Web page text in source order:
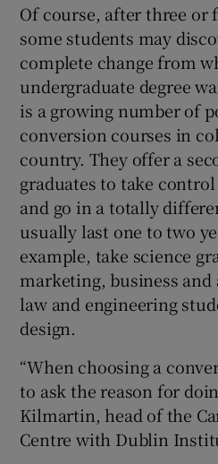
Of course, after three or
some students may
complete change from
undergraduate degree
is a growing number of
conversion courses in
country. They offer a
graduates to take
and go in a totally
usually last one to two
example, take science
marketing, business
law and engineering
design.
“When choosing a
to ask the reason for
Kilmartin, head of the
Centre with Dublin